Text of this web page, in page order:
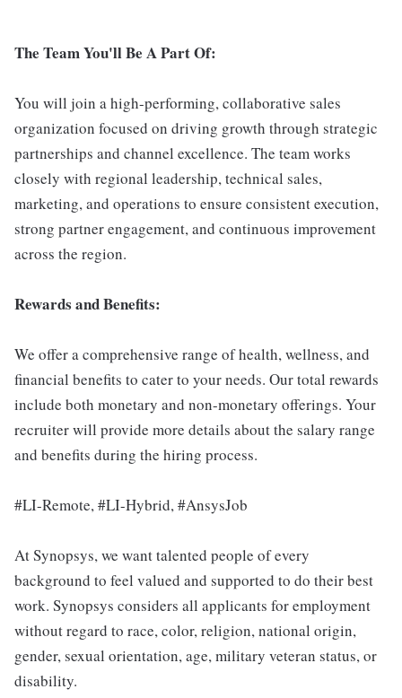
The Team You'll Be A Part Of:
You will join a high-performing, collaborative sales
organization focused on driving growth through strategic
partnerships and channel excellence. The team works
closely with regional leadership, technical sales,
marketing, and operations to ensure consistent execution,
strong partner engagement, and continuous improvement
across the region.
Rewards and Benefits:
We offer a comprehensive range of health, wellness, and
financial benefits to cater to your needs. Our total rewards
include both monetary and non-monetary offerings. Your
recruiter will provide more details about the salary range
and benefits during the hiring process.
#LI-Remote, #LI-Hybrid, #AnsysJob
At Synopsys, we want talented people of every
background to feel valued and supported to do their best
work. Synopsys considers all applicants for employment
without regard to race, color, religion, national origin,
gender, sexual orientation, age, military veteran status, or
disability.